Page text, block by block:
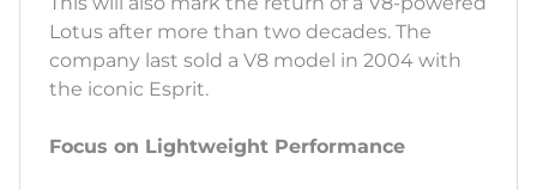
Lotus after more than two decades. The
company last sold a V8 model in 2004 with
the iconic Esprit.
Focus on Lightweight Performance